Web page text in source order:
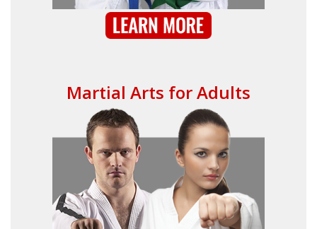
Martial Arts for Adults